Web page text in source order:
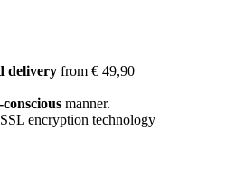
delivery from € 49,90
manner.
encryption technology